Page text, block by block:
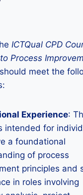
ICTQual CPD
Process
meet the
Experience:
intended for
a foundational
of process
principles and
in roles involving